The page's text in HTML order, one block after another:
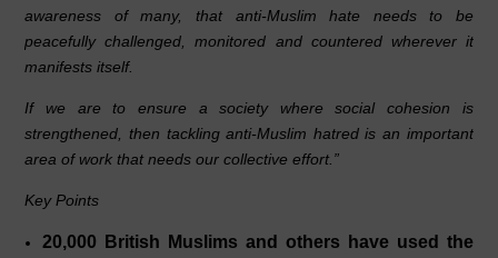
awareness of many, that anti-Muslim hate needs to be
peacefully challenged, monitored and countered wherever it
manifests itself.
If we are to ensure a society where social cohesion is
strengthened, then tackling anti-Muslim hatred is an important
area of work that needs our collective effort.”
Key Points
20,000 British Muslims and others have used the